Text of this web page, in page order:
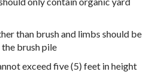
than brush and limbs should be
brush pile
exceed five (5) feet in height